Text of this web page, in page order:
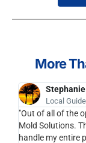
More
Stephanie
Local
"Out of all of the
Mold Solutions.
handle my entire